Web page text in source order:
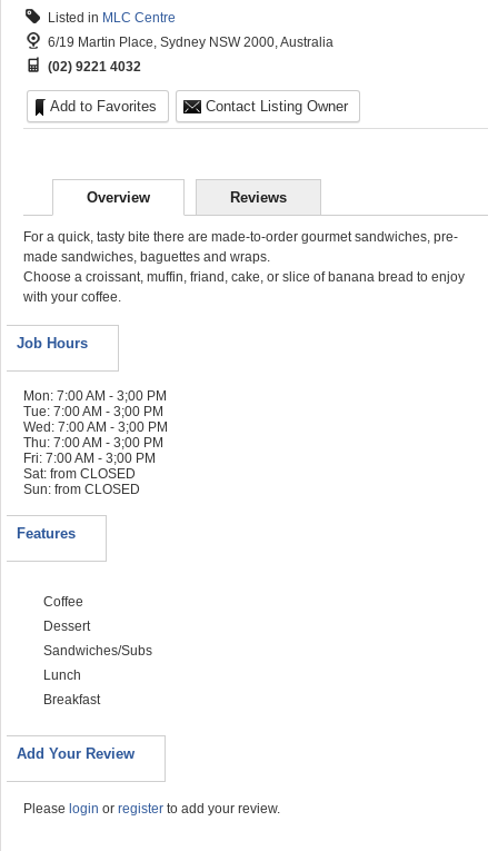
Listed in MLC Centre
6/19 Martin Place, Sydney NSW 2000, Australia
(02) 9221 4032
Add to Favorites Contact Listing Owner
Overview Reviews
For a quick, tasty bite there are made-to-order gourmet sandwiches, pre-
made sandwiches, baguettes and wraps.
Choose a croissant, muffin, friand, cake, or slice of banana bread to enjoy
with your coffee.
Job Hours
Mon: 7:00 AM - 3;00 PM
Tue: 7:00 AM - 3;00 PM
Wed: 7:00 AM - 3;00 PM
Thu: 7:00 AM - 3;00 PM
Fri: 7:00 AM - 3;00 PM
Sat: from CLOSED
Sun: from CLOSED
Features
Coffee
Dessert
Sandwiches/Subs
Lunch
Breakfast
Add Your Review
Please login or register to add your review.